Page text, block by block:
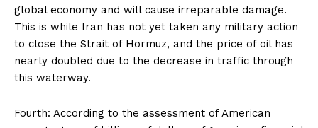
global economy and will cause irreparable damage.
This is while Iran has not yet taken any military action
to close the Strait of Hormuz, and the price of oil has
nearly doubled due to the decrease in traffic through
this waterway.
Fourth: According to the assessment of American